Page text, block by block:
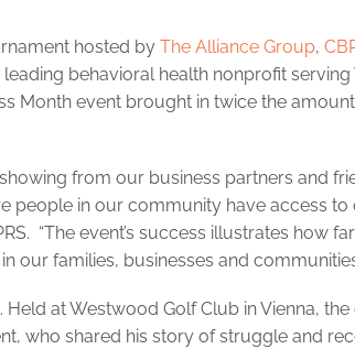
hosted by The Alliance Group,
leading behavioral health nonprofit
Month event brought in twice the
from our business partners and
people in our community have access
“The event’s success illustrates how
our families, businesses and
at Westwood Golf Club in Vienna,
who shared his story of struggle and